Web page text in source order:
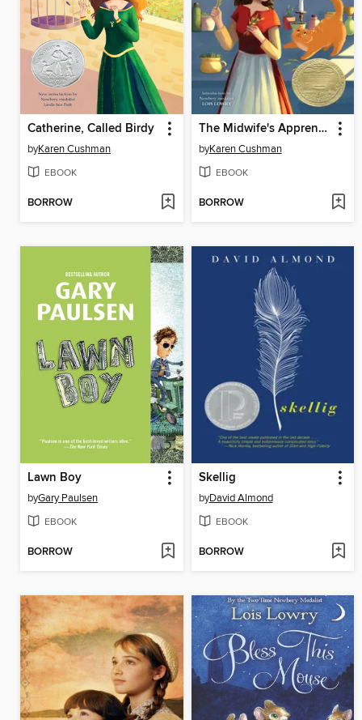
Catherine, Called Birdy
byKaren Cushman
EBOOK
BORROW
The Midwife's Apprentice
byKaren Cushman
EBOOK
BORROW
Lawn Boy
byGary Paulsen
EBOOK
BORROW
Skellig
byDavid Almond
EBOOK
BORROW